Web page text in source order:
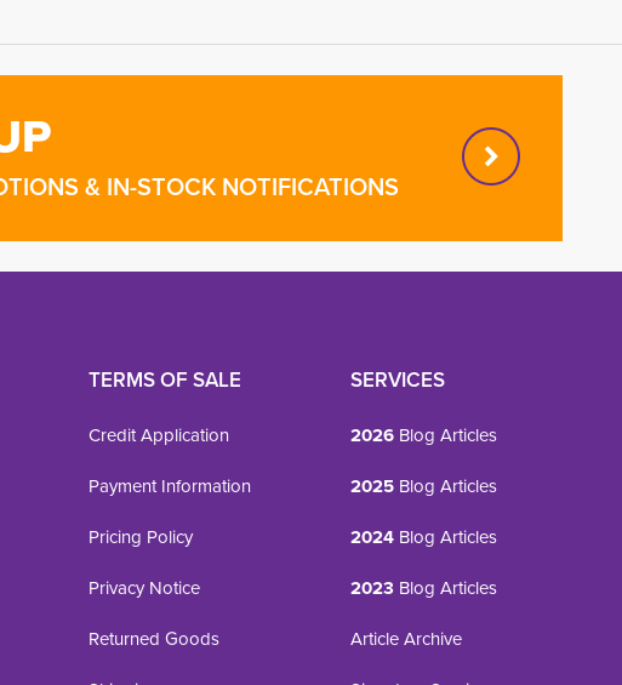
& IN-STOCK NOTIFICATIONS
TERMS OF SALE
Credit Application
Payment Information
Pricing Policy
Privacy Notice
Returned Goods
SERVICES
2026 Blog Articles
2025 Blog Articles
2024 Blog Articles
2023 Blog Articles
Article Archive